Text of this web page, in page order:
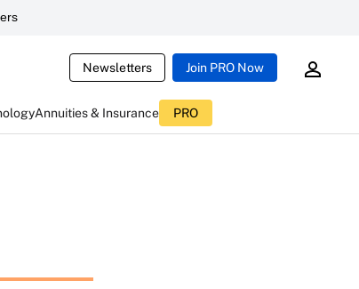
Newsletters Join PRO Now
Annuities & Insurance PRO